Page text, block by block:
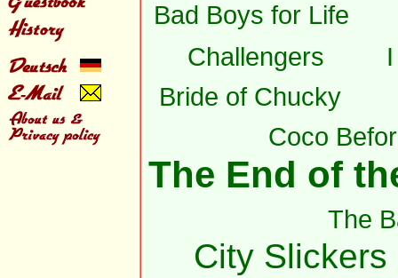
Bad Boys for Life
Challengers
Bride of Chucky
Coco
The End of
The
City Slickers